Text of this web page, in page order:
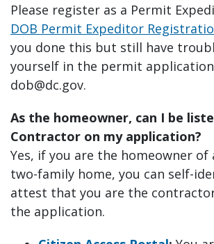
Please register as a Permit
DOB Permit Expeditor
you done this but still have
yourself in the permit
dob@dc.gov.
As the homeowner, can I be
Contractor on my application?
Yes, if you are the homeowner of
two-family home, you can self-
attest that you are the
the application.